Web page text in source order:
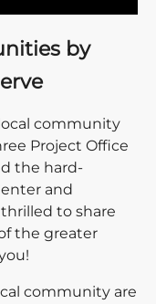
by
community
Project Office
the hard-
and
thrilled to share
the greater
community are